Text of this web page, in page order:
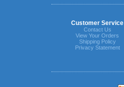
Customer Service
Contact Us
View Your Orders
Shipping Policy
Privacy Statement